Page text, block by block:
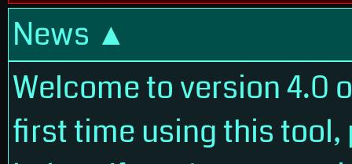
News
Welcome to version 4.0
first time using this